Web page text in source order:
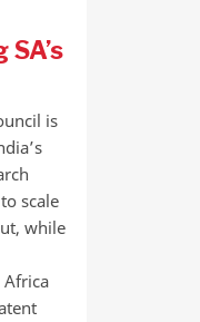
is
scale
while
Africa